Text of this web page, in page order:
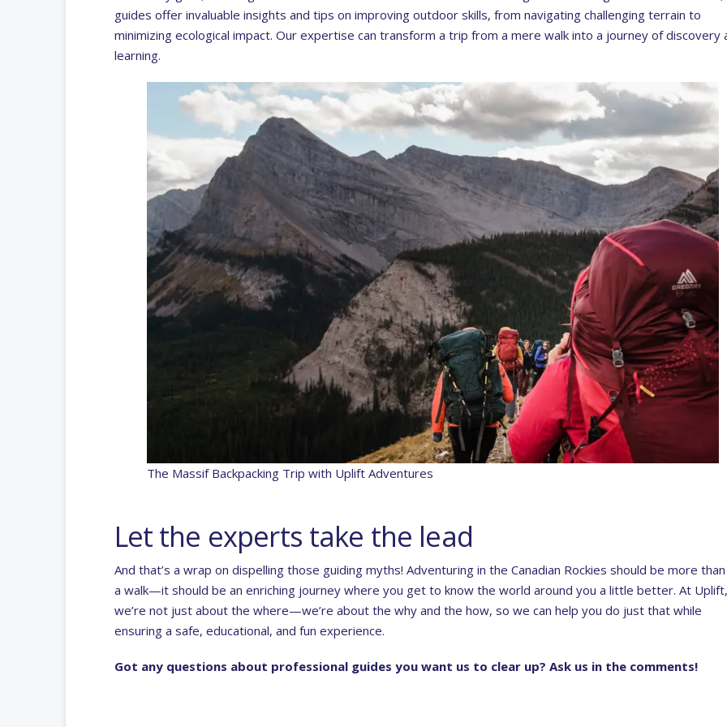
guides offer invaluable insights and tips on improving outdoor skills, from navigating challenging terrain to
minimizing ecological impact. Our expertise can transform a trip from a mere walk into a journey of discovery
learning.
The Massif Backpacking Trip with Uplift Adventures
Let the experts take the lead
And that’s a wrap on dispelling those guiding myths! Adventuring in the Canadian Rockies should be more
a walk—it should be an enriching journey where you get to know the world around you a little better. At Uplift,
we’re not just about the where—we’re about the why and the how, so we can help you do just that while
ensuring a safe, educational, and fun experience.
Got any questions about professional guides you want us to clear up? Ask us in the comments!